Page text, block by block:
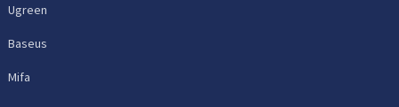
Ugreen
Baseus
Mifa